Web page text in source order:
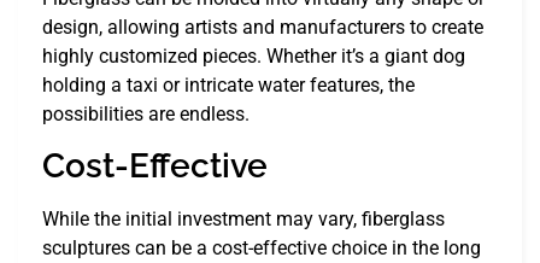
design, allowing artists and manufacturers to create
highly customized pieces. Whether it’s a giant dog
holding a taxi or intricate water features, the
possibilities are endless.
Cost-Effective
While the initial investment may vary, fiberglass
sculptures can be a cost-effective choice in the long